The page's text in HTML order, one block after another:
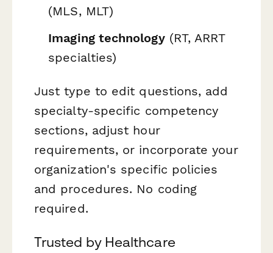
(MLS, MLT)
Imaging technology(RT, ARRT
specialties)
Just type to edit questions, add
specialty-specific competency
sections, adjust hour
requirements, or incorporate your
organization's specific policies
and procedures. No coding
required.
Trusted by Healthcare